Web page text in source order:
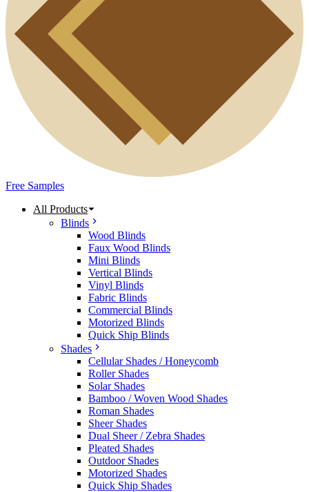
Free Samples
All Products
Blinds
Wood Blinds
Faux Wood Blinds
Mini Blinds
Vertical Blinds
Vinyl Blinds
Fabric Blinds
Commercial Blinds
Motorized Blinds
Quick Ship Blinds
Shades
Cellular Shades / Honeycomb
Roller Shades
Solar Shades
Bamboo / Woven Wood Shades
Roman Shades
Sheer Shades
Dual Sheer / Zebra Shades
Pleated Shades
Outdoor Shades
Motorized Shades
Quick Ship Shades